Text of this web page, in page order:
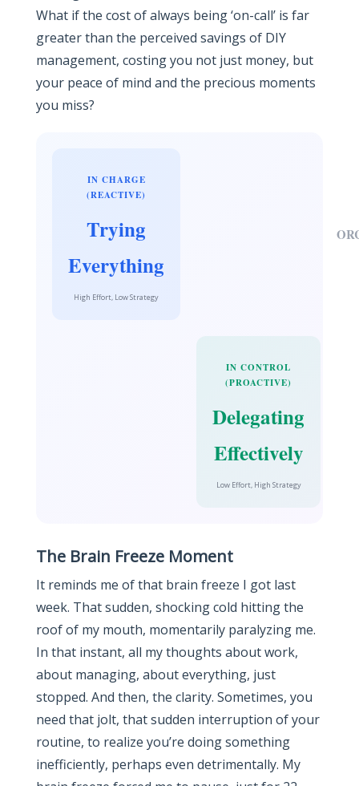
What if the cost of always being ‘on-call’ is far
greater than the perceived savings of DIY
management, costing you not just money, but
your peace of mind and the precious moments
you miss?
IN CHARGE
(REACTIVE)
Trying
Everything
High Effort, Low Strategy
IN CONTROL
(PROACTIVE)
Delegating
Effectively
Low Effort, High Strategy
The Brain Freeze Moment
It reminds me of that brain freeze I got last
week. That sudden, shocking cold hitting the
roof of my mouth, momentarily paralyzing me.
In that instant, all my thoughts about work,
about managing, about everything, just
stopped. And then, the clarity. Sometimes, you
need that jolt, that sudden interruption of your
routine, to realize you’re doing something
inefficiently, perhaps even detrimentally. My